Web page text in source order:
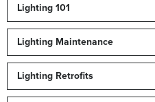
Lighting 101
Lighting Maintenance
Lighting Retrofits